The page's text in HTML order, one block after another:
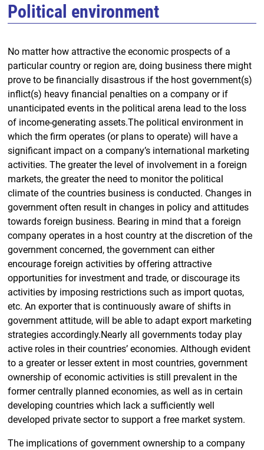
Political environment
No matter how attractive the economic prospects of a
particular country or region are, doing business there might
prove to be financially disastrous if the host government(s)
inflict(s) heavy financial penalties on a company or if
unanticipated events in the political arena lead to the loss
of income-generating assets.The political environment in
which the firm operates (or plans to operate) will have a
significant impact on a company’s international marketing
activities. The greater the level of involvement in a foreign
markets, the greater the need to monitor the political
climate of the countries business is conducted. Changes in
government often result in changes in policy and attitudes
towards foreign business. Bearing in mind that a foreign
company operates in a host country at the discretion of the
government concerned, the government can either
encourage foreign activities by offering attractive
opportunities for investment and trade, or discourage its
activities by imposing restrictions such as import quotas,
etc. An exporter that is continuously aware of shifts in
government attitude, will be able to adapt export marketing
strategies accordingly.Nearly all governments today play
active roles in their countries’ economies. Although evident
to a greater or lesser extent in most countries, government
ownership of economic activities is still prevalent in the
former centrally planned economies, as well as in certain
developing countries which lack a sufficiently well
developed private sector to support a free market system.
The implications of government ownership to a company